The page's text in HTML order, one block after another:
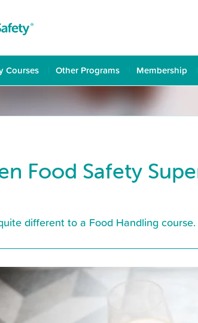
Courses Other Programs Membership
Food Safety
different to a Food Handling course.